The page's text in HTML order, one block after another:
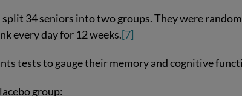
split 34 seniors into two groups. They were
every day for 12 weeks.[7]
tests to gauge their memory and cognitive
group: